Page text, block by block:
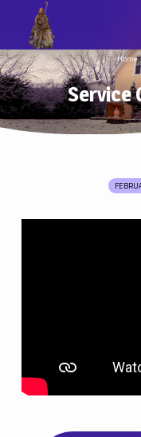
Service
Home
Good